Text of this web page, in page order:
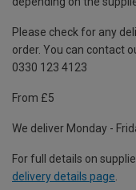
Please check for any
order. You can contact
0330 123 4123
From £5
We deliver Monday -
For full details on
delivery details page